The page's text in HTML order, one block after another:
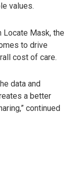
values.
Locate Mask, the
to drive
cost of care.
data and
a better
continued